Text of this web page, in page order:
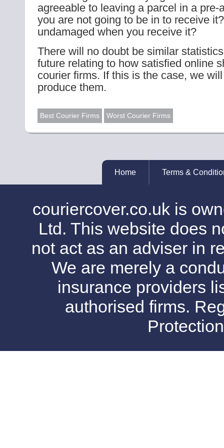
agreeable to leaving a parcel in a pre-
you are not going to be in to receive
undamaged when you receive it?
There will no doubt be similar
future relating to how satisfied online
courier firms. If this is the case, we
produce them.
Best Courier Firms Worst Courier Firms
Home Terms &
couriercover.co.uk is
Ltd. This website does
not act as an adviser in
We are merely a
insurance providers
authorised firms.